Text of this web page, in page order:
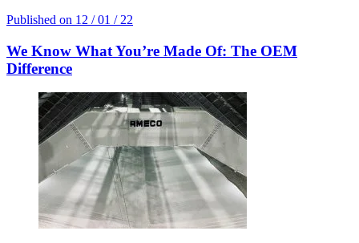
Published on 12 / 01 / 22
We Know What You’re Made Of: The OEM
Difference